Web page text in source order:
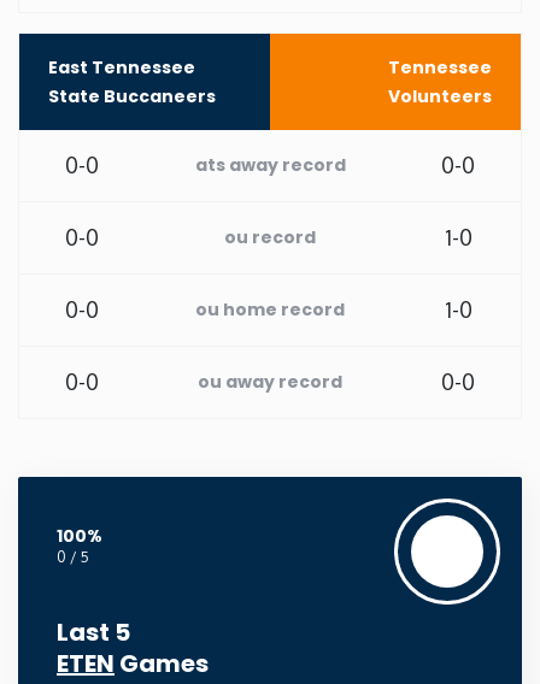
South Dakota
Tennessee
Texas
Utah
West Virginia
East Tennessee
State Buccaneers
Tennessee
Volunteers
0-0 ats away record 0-0
0-0 ou record 1-0
0-0 ou home record 1-0
0-0 ou away record 0-0
100%
0 / 5
Last 5
ETEN Games